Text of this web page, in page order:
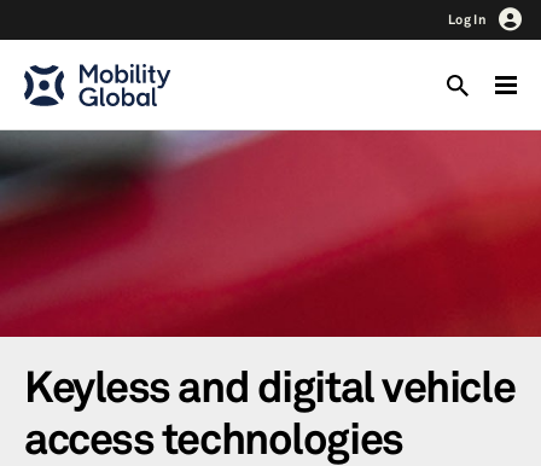
Log In
Keyless and digital vehicle
access technologies